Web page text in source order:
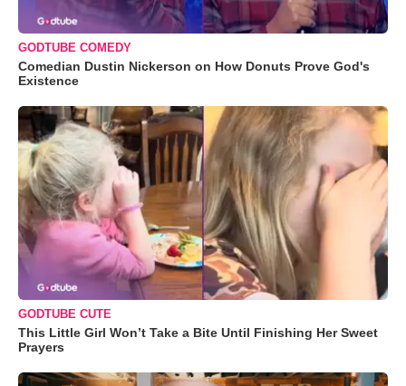
GODTUBE COMEDY
Comedian Dustin Nickerson on How Donuts Prove God's
Existence
GODTUBE CUTE
This Little Girl Won’t Take a Bite Until Finishing Her Sweet
Prayers